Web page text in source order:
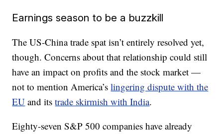
Earnings season to be a buzzkill
The US-China trade spat isn’t entirely resolved yet,
though. Concerns about that relationship could still
have an impact on profits and the stock market —
not to mention America’slingering dispute with the
EU and itstrade skirmish with India.
Eighty-seven S&P 500 companies have already